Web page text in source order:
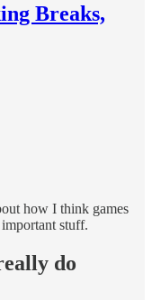
Breaks,
how I think games
stuff.
do